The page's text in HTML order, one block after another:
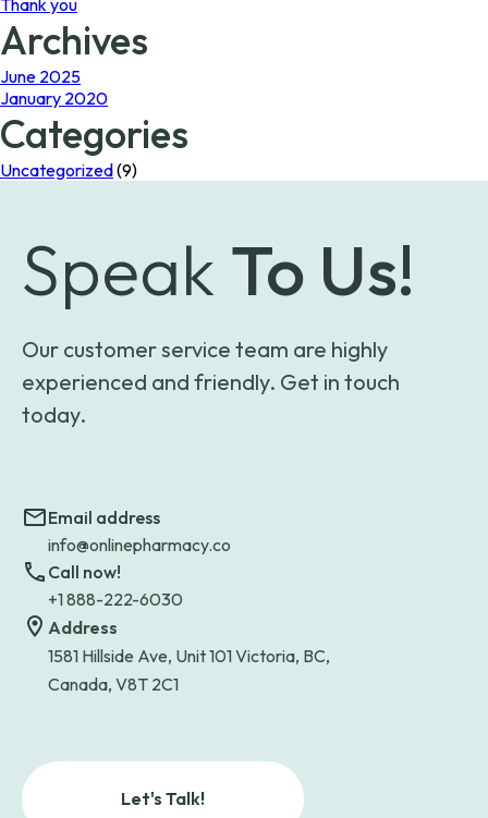
Archives
June 2025
January 2020
Categories
Uncategorized(9)
Speak To Us!
Our customer service team are highly
experienced and friendly. Get in touch
today.
Email address
info@onlinepharmacy.co
Call now!
+1 888-222-6030
Address
1581 Hillside Ave, Unit 101 Victoria, BC,
Canada, V8T 2C1
Let's Talk!